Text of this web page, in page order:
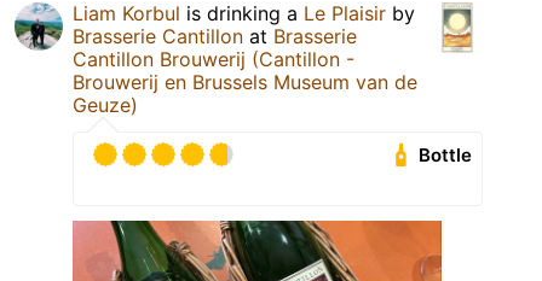
Liam Korbul is drinking a Le Plaisir by
Brasserie Cantillon at Brasserie
Cantillon Brouwerij (Cantillon -
Brouwerij en Brussels Museum van de
Geuze)
Bottle